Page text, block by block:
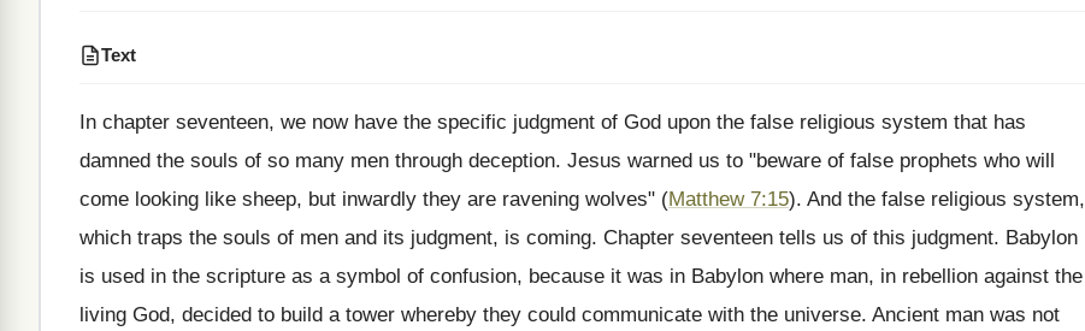
Text
In chapter seventeen, we now have the specific judgment of God upon the false religious system that has
damned the souls of so many men through deception. Jesus warned us to "beware of false prophets who will
come looking like sheep, but inwardly they are ravening wolves" (Matthew 7:15). And the false religious system,
which traps the souls of men and its judgment, is coming. Chapter seventeen tells us of this judgment. Babylon
is used in the scripture as a symbol of confusion, because it was in Babylon where man, in rebellion against the
living God, decided to build a tower whereby they could communicate with the universe. Ancient man was not